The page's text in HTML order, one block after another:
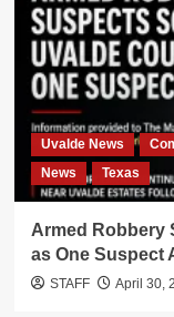
Uvalde News
News
Texas
Armed Robbery
as One Suspect
STAFF April 30,